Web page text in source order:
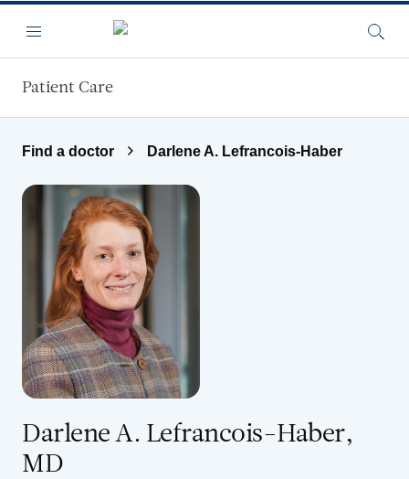
Menu
Patient Care
Find a doctor Darlene A. Lefrancois-Haber
Darlene A. Lefrancois-Haber,
MD